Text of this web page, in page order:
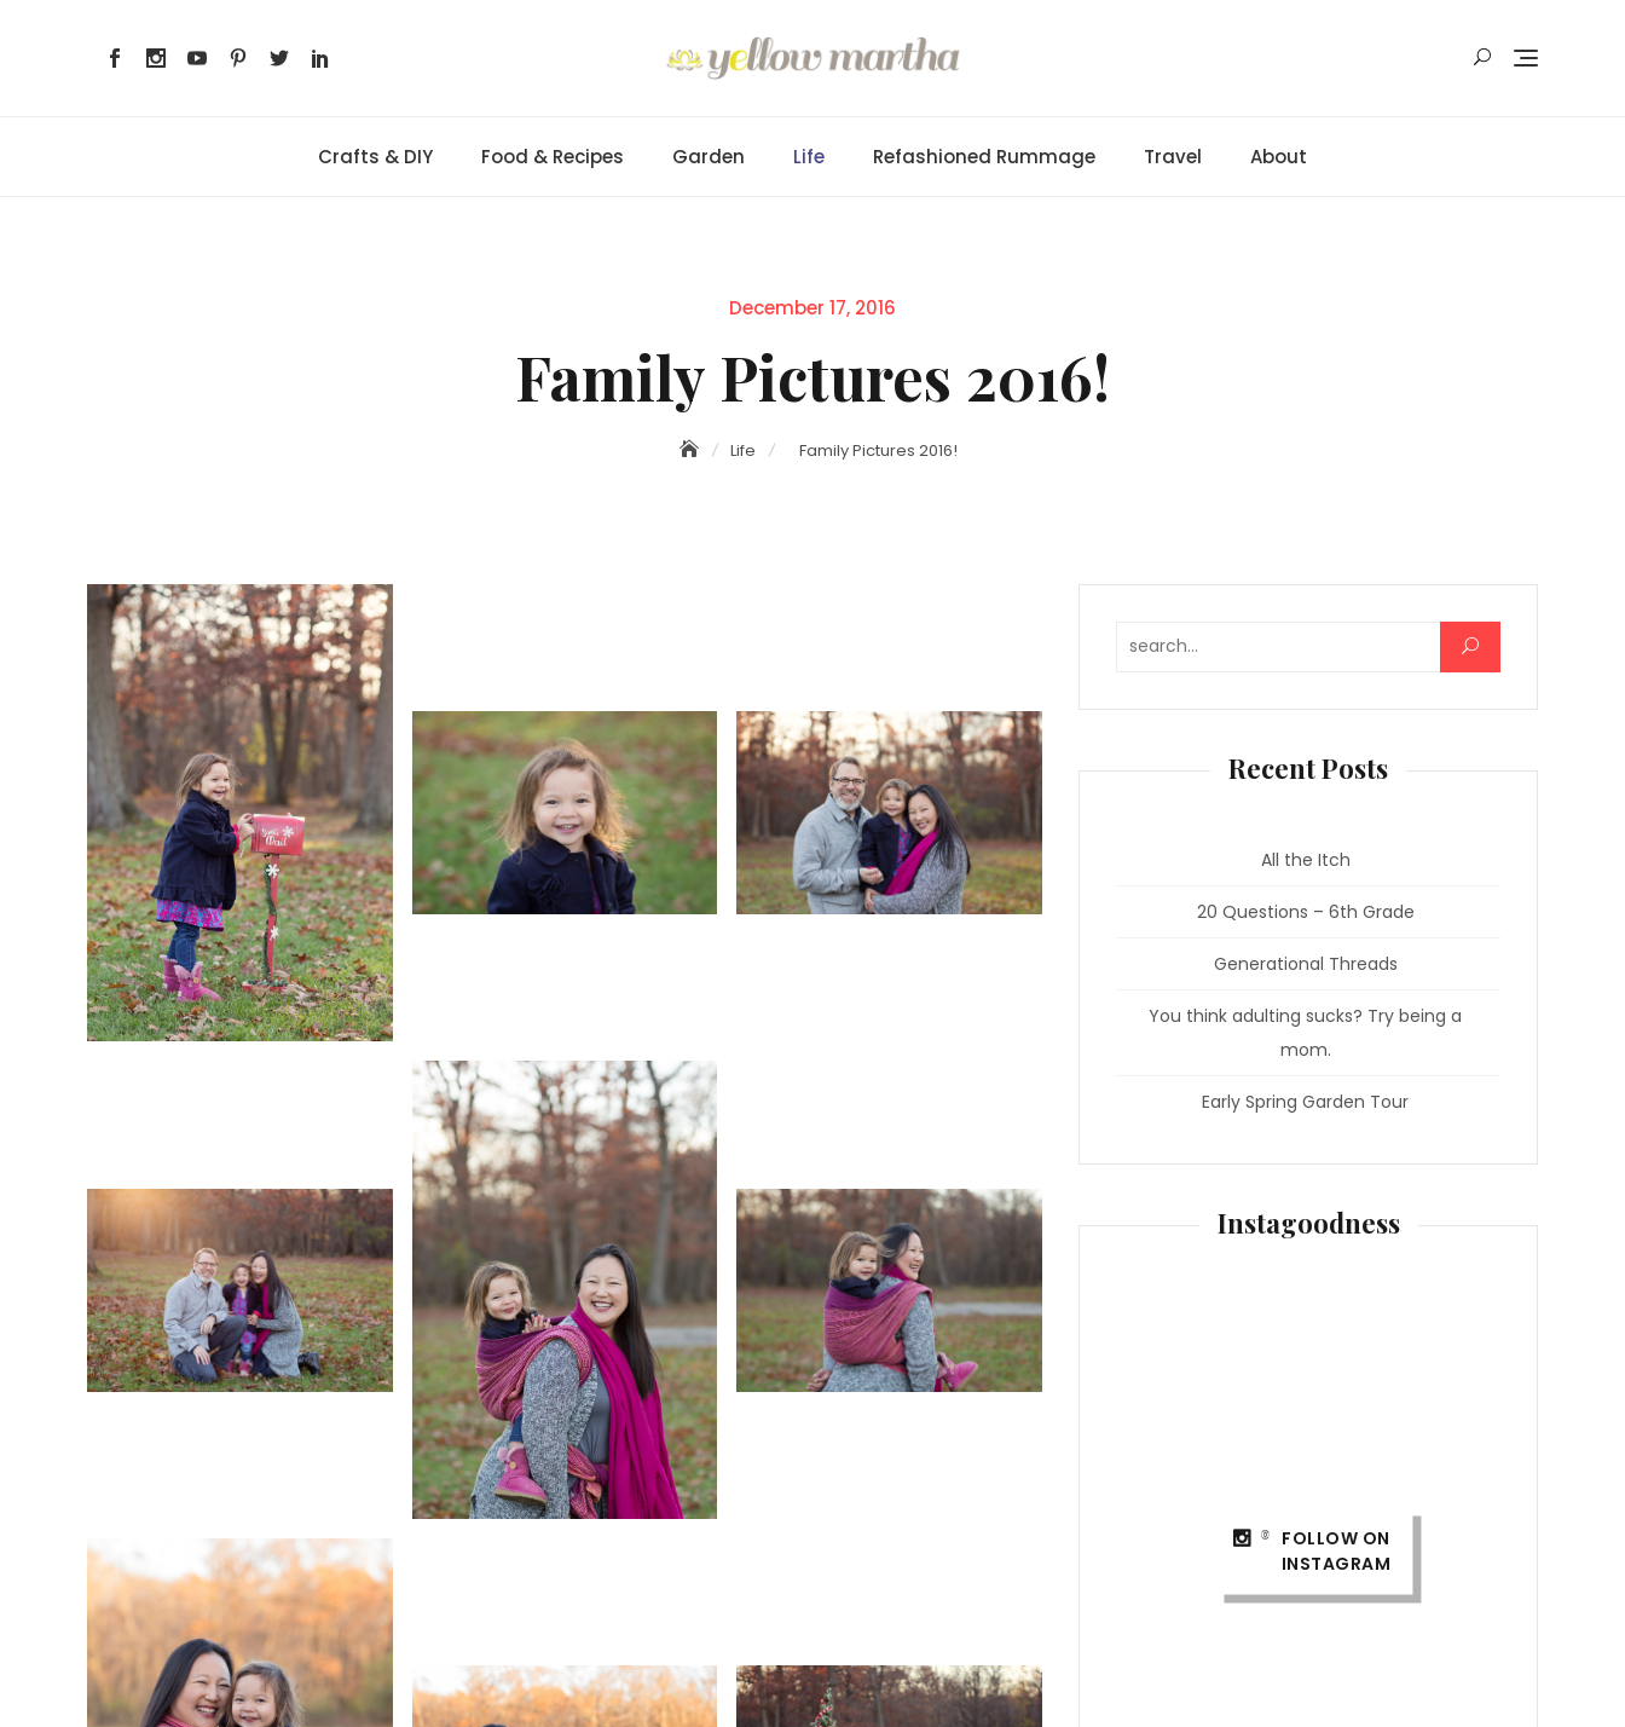
Crafts & DIY Food & Recipes Garden Life Refashioned Rummage Travel About
Posted
December 17, 2016
Family Pictures 2016!
Life Family Pictures 2016!
Recent Posts
All the Itch
20 Questions – 6th Grade
Generational Threads
You think adulting sucks? Try being a
mom.
Early Spring Garden Tour
Instagoodness
FOLLOW ON
INSTAGRAM